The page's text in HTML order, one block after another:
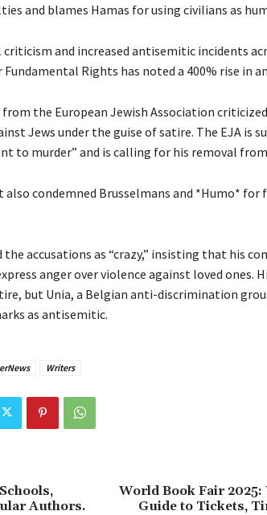
and blames Hamas for using civilians as
and increased antisemitic incidents
Fundamental Rights has noted a 400% rise in
the European Jewish Association
Jews under the guise of satire. The EJA is
to murder” and is calling for his removal
also condemned Brusselmans and *Humo* for
the accusations as “crazy,” insisting that his
anger over violence against loved ones.
but Unia, a Belgian anti-discrimination
as antisemitic.
Writers
Authors.
World Book Fair
Guide to Tickets,